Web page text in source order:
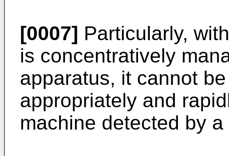
[0007] Particularly,
is concentratively
apparatus, it cannot
appropriately and
machine detected by